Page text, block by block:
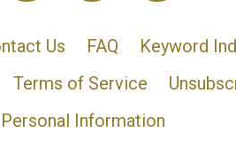
Us FAQ
Keyword
Terms of Service
Information